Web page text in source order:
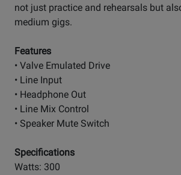
not just practice and rehearsals but
medium gigs.
Features
• Valve Emulated Drive
• Line Input
• Headphone Out
• Line Mix Control
• Speaker Mute Switch
Specifications
Watts: 300